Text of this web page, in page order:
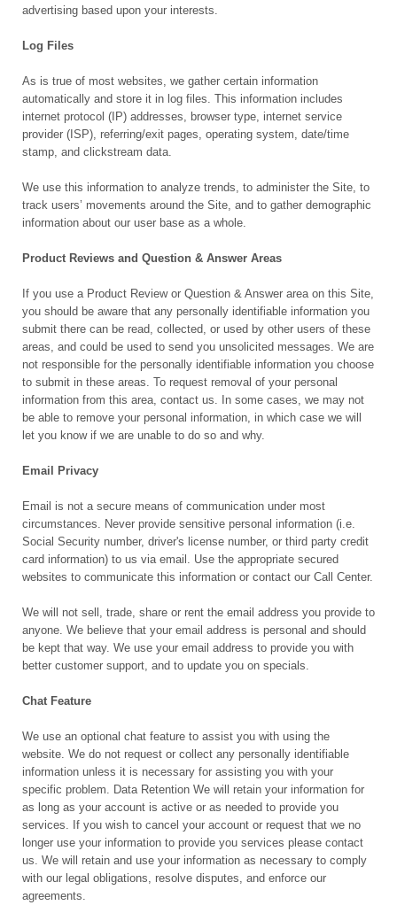
advertising based upon your interests.
Log Files
As is true of most websites, we gather certain information
automatically and store it in log files. This information includes
internet protocol (IP) addresses, browser type, internet service
provider (ISP), referring/exit pages, operating system, date/time
stamp, and clickstream data.
We use this information to analyze trends, to administer the Site, to
track users’ movements around the Site, and to gather demographic
information about our user base as a whole.
Product Reviews and Question & Answer Areas
If you use a Product Review or Question & Answer area on this Site,
you should be aware that any personally identifiable information you
submit there can be read, collected, or used by other users of these
areas, and could be used to send you unsolicited messages. We are
not responsible for the personally identifiable information you choose
to submit in these areas. To request removal of your personal
information from this area, contact us. In some cases, we may not
be able to remove your personal information, in which case we will
let you know if we are unable to do so and why.
Email Privacy
Email is not a secure means of communication under most
circumstances. Never provide sensitive personal information (i.e.
Social Security number, driver's license number, or third party credit
card information) to us via email. Use the appropriate secured
websites to communicate this information or contact our Call Center.
We will not sell, trade, share or rent the email address you provide to
anyone. We believe that your email address is personal and should
be kept that way. We use your email address to provide you with
better customer support, and to update you on specials.
Chat Feature
We use an optional chat feature to assist you with using the
website. We do not request or collect any personally identifiable
information unless it is necessary for assisting you with your
specific problem. Data Retention We will retain your information for
as long as your account is active or as needed to provide you
services. If you wish to cancel your account or request that we no
longer use your information to provide you services please contact
us. We will retain and use your information as necessary to comply
with our legal obligations, resolve disputes, and enforce our
agreements.